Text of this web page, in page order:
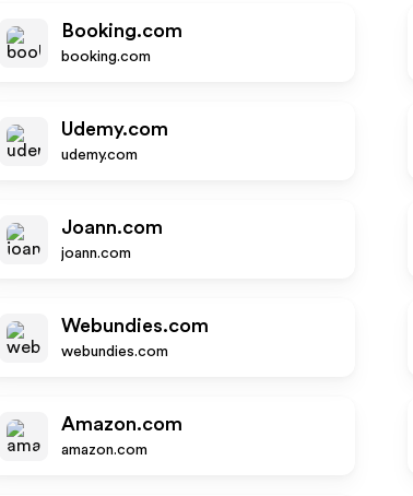
Booking.com
booking.com
Udemy.com
udemy.com
Joann.com
joann.com
Webundies.com
webundies.com
Amazon.com
amazon.com